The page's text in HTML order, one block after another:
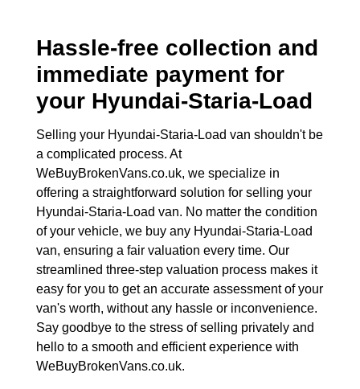
Hassle-free collection and
immediate payment for
your Hyundai-Staria-Load
Selling your Hyundai-Staria-Load van shouldn't be
a complicated process. At
WeBuyBrokenVans.co.uk, we specialize in
offering a straightforward solution for selling your
Hyundai-Staria-Load van. No matter the condition
of your vehicle, we buy any Hyundai-Staria-Load
van, ensuring a fair valuation every time. Our
streamlined three-step valuation process makes it
easy for you to get an accurate assessment of your
van's worth, without any hassle or inconvenience.
Say goodbye to the stress of selling privately and
hello to a smooth and efficient experience with
WeBuyBrokenVans.co.uk.